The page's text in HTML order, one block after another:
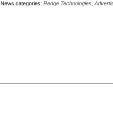
News categories: Redge Technologies